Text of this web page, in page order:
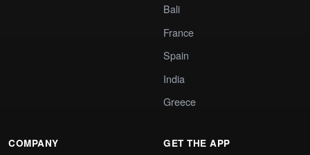
Bali
France
Spain
India
Greece
COMPANY GET THE APP